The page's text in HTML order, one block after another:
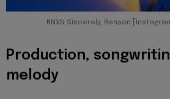
BNXN Sincerely, Benson
Production,
melody